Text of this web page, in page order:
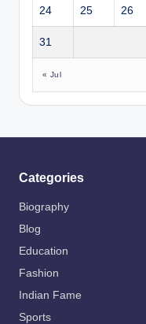
24 25 26
31
« Jul
Categories
Biography
Blog
Education
Fashion
Indian Fame
Sports